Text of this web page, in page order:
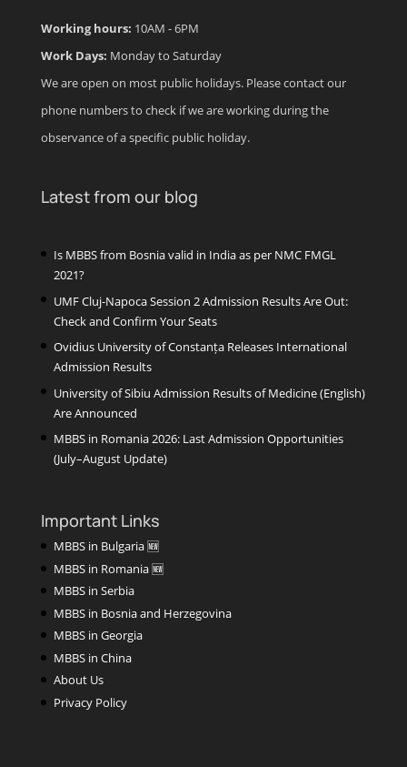
Working hours: 10AM - 6PM
Work Days: Monday to Saturday
We are open on most public holidays. Please contact our
phone numbers to check if we are working during the
observance of a specific public holiday.
Latest from our blog
Is MBBS from Bosnia valid in India as per NMC FMGL
2021?
UMF Cluj-Napoca Session 2 Admission Results Are Out:
Check and Confirm Your Seats
Ovidius University of Constanța Releases International
Admission Results
University of Sibiu Admission Results of Medicine (English)
Are Announced
MBBS in Romania 2026: Last Admission Opportunities
(July–August Update)
Important Links
MBBS in Bulgaria 🆕
MBBS in Romania 🆕
MBBS in Serbia
MBBS in Bosnia and Herzegovina
MBBS in Georgia
MBBS in China
About Us
Privacy Policy